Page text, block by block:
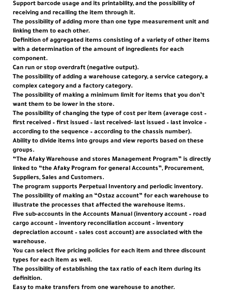
Support barcode usage and its printability, and the possibility of
receiving and recalling the item through it.
The possibility of adding more than one type measurement unit and
linking them to each other.
Definition of aggregated items consisting of a variety of other items
with a determination of the amount of ingredients for each
component.
Can run or stop overdraft (negative output).
The possibility of adding a warehouse category, a service category, a
complex category and a factory category.
The possibility of making a minimum limit for items that you don’t
want them to be lower in the store.
The possibility of changing the type of cost per item (average cost –
first received – first issued – last received- last issued – last invoice –
according to the sequence – according to the chassis number).
Ability to divide items into groups and view reports based on these
groups.
“The Afaky Warehouse and stores Management Program” is directly
linked to “the Afaky Program for general Accounts”, Procurement,
Suppliers, Sales and Customers.
The program supports Perpetual Inventory and periodic inventory.
The possibility of making an “Ostaz account” for each warehouse to
illustrate the processes that affected the warehouse items.
Five sub-accounts in the Accounts Manual (inventory account – road
cargo account – inventory reconciliation account – inventory
depreciation account – sales cost account) are associated with the
warehouse.
You can select five pricing policies for each item and three discount
types for each item as well.
The possibility of establishing the tax ratio of each item during its
definition.
Easy to make transfers from one warehouse to another.